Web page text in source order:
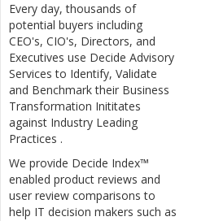
Every day, thousands of
potential buyers including
CEO's, CIO's, Directors, and
Executives use Decide Advisory
Services to Identify, Validate
and Benchmark their Business
Transformation Inititates
against Industry Leading
Practices .
We provide Decide Index™
enabled product reviews and
user review comparisons to
help IT decision makers such as